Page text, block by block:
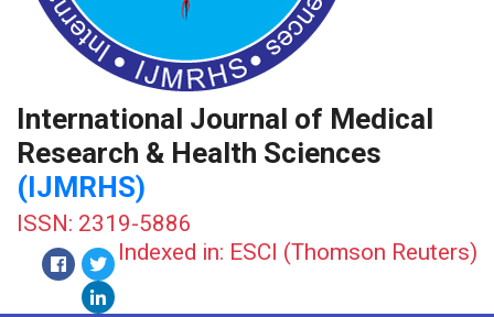
International Journal of Medical
Research & Health Sciences
(IJMRHS)
ISSN: 2319-5886
Indexed in: ESCI (Thomson Reuters)